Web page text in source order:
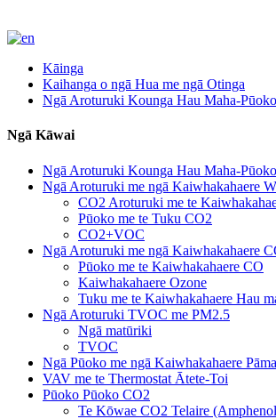
Kāinga
Kaihanga o ngā Hua me ngā Otinga
Ngā Aroturuki Kounga Hau Maha-Pūoko
Ngā Kāwai
Ngā Aroturuki Kounga Hau Maha-Pūoko
Ngā Aroturuki me ngā Kaiwhakahaere
CO2 Aroturuki me te
Pūoko me te Tuku CO2
CO2+VOC
Ngā Aroturuki me ngā Kaiwhakahaere
Pūoko me te Kaiwhakahaere CO
Kaiwhakahaere Ozone
Tuku me te Kaiwhakahaere Hau
Ngā Aroturuki TVOC me PM2.5
Ngā matūriki
TVOC
Ngā Pūoko me ngā Kaiwhakahaere
VAV me te Thermostat Ātete-Toi
Pūoko Pūoko CO2
Te Kōwae CO2 Telaire